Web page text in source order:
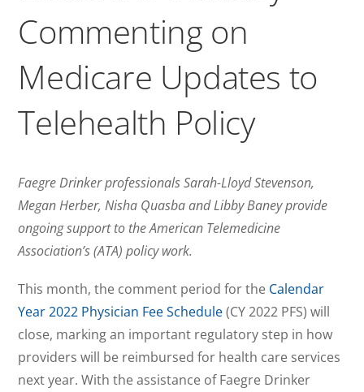
Commenting on
Medicare Updates to
Telehealth Policy
Faegre Drinker professionals Sarah-Lloyd Stevenson,
Megan Herber, Nisha Quasba and Libby Baney provide
ongoing support to the American Telemedicine
Association’s (ATA) policy work.
This month, the comment period for the Calendar
Year 2022 Physician Fee Schedule(CY 2022 PFS) will
close, marking an important regulatory step in how
providers will be reimbursed for health care services
next year. With the assistance of Faegre Drinker